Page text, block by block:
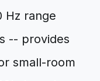
Hz range
-- provides
small-room